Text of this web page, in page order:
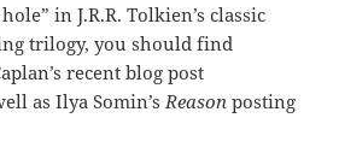
in J.R.R. Tolkien’s classic
trilogy, you should find
recent blog post
as Ilya Somin’s Reason posting